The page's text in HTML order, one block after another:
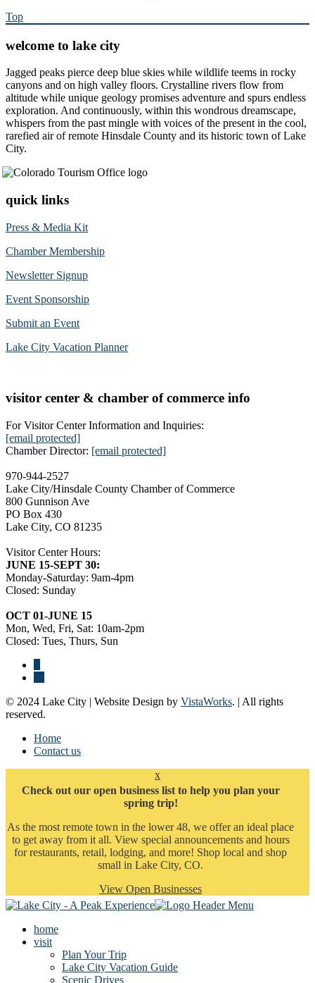
Top
welcome to lake city
Jagged peaks pierce deep blue skies while wildlife teems in rocky
canyons and on high valley floors. Crystalline rivers flow from
altitude while unique geology promises adventure and spurs endless
exploration. And continuously, within this wondrous dreamscape,
whispers from the past mingle with voices of the present in the cool,
rarefied air of remote Hinsdale County and its historic town of Lake
City.
quick links
Press & Media Kit
Chamber Membership
Newsletter Signup
Event Sponsorship
Submit an Event
Lake City Vacation Planner
visitor center & chamber of commerce info
For Visitor Center Information and Inquiries:
[email protected]
Chamber Director: [email protected]
970-944-2527
Lake City/Hinsdale County Chamber of Commerce
800 Gunnison Ave
PO Box 430
Lake City, CO 81235
Visitor Center Hours:
JUNE 15-SEPT 30:
Monday-Saturday: 9am-4pm
Closed: Sunday
OCT 01-JUNE 15
Mon, Wed, Fri, Sat: 10am-2pm
Closed: Tues, Thurs, Sun
© 2024 Lake City | Website Design by VistaWorks. | All rights
reserved.
Home
Contact us
x
Check out our open business list to help you plan your
spring trip!
As the most remote town in the lower 48, we offer an ideal place
to get away from it all. View special announcements and hours
for restaurants, retail, lodging, and more! Shop local and shop
small in Lake City, CO.
View Open Businesses
home
visit
Plan Your Trip
Lake City Vacation Guide
Scenic Drives